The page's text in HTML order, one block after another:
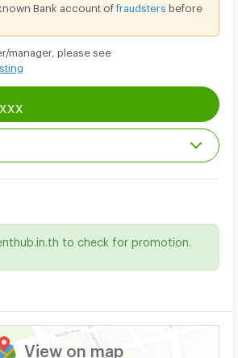
Bank account offraudsters before
manager, please see
to check for promotion.
View on map